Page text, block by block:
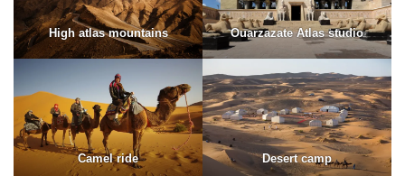
High atlas mountains Ouarzazate Atlas studio
Camel ride Desert camp